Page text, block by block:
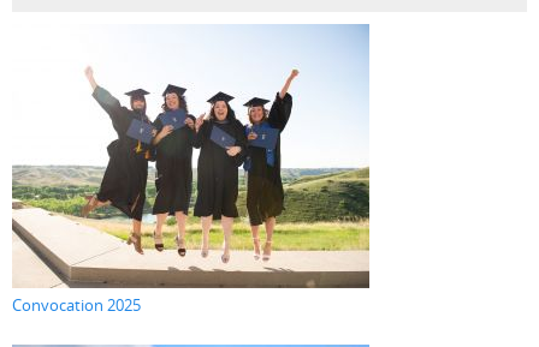
Convocation 2025